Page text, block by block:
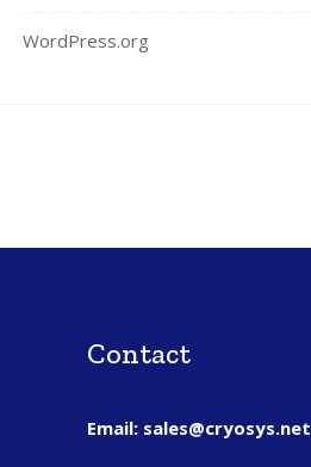
WordPress.org
Contact
Email: sales@cryosys.net